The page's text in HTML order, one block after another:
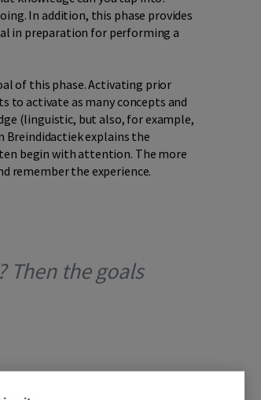
In addition, this phase provides
in preparation for performing a
of this phase. Activating prior
to activate as many concepts and
(linguistic, but also, for example,
Breindidactiek explains the
begin with attention. The more
remember the experience.
Then the goals
the T phase. It is the phase of